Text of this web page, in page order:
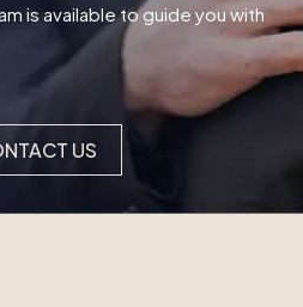
is available to guide you with
US